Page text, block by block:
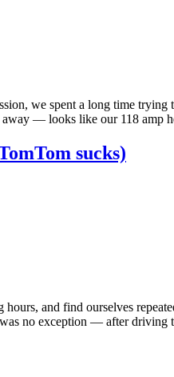
we spent a long time
— looks like our 118 amp
sucks)
hours, and find ourselves
no exception — after driving